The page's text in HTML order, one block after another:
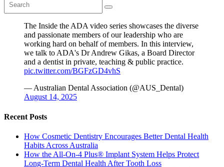
The Inside the ADA video series showcases the diverse
and passionate members of our leadership who are
working hard on behalf of members. In this interview,
we talk to ADA's Dr Andrew Gikas, a Board Director
and a dentist in private, teaching & public practice.
pic.twitter.com/BGFzGD4vhS
— Australian Dental Association (@AUS_Dental)
August 14, 2025
Recent Posts
How Cosmetic Dentistry Encourages Better Dental Health
Habits Across Australia
How the All-On-4 Plus® Implant System Helps Protect
Long-Term Dental Health After Tooth Loss